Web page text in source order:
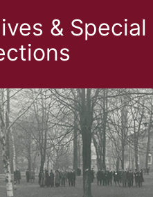
& Special